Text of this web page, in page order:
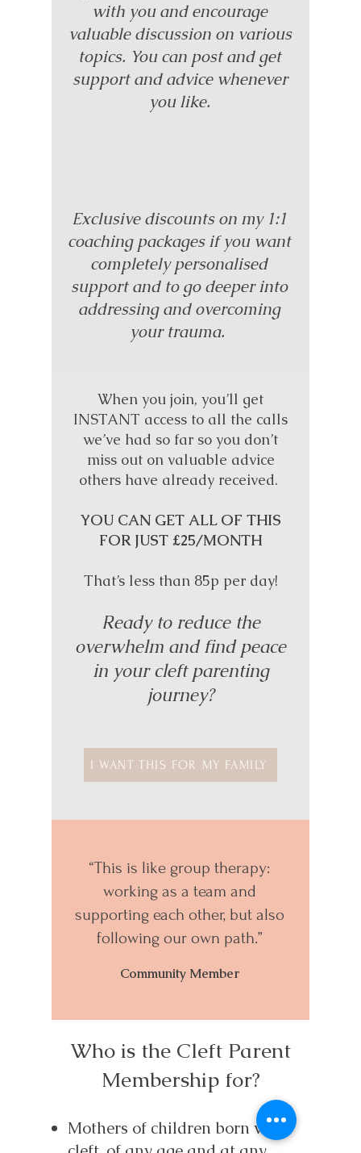
with you and encourage
valuable discussion on various
topics. You can post and get
support and advice whenever
you like.
Exclusive discounts on my 1:1
coaching packages if you want
completely personalised
support and to go deeper into
addressing and overcoming
your trauma.
When you join, you’ll get
INSTANT access to all the calls
we’ve had so far so you don’t
miss out on valuable advice
others have already received.
YOU CAN GET ALL OF THIS
FOR JUST £25/MONTH
That’s less than 85p per day!
Ready to reduce the
overwhelm and find peace
in your cleft parenting
journey?
I WANT THIS FOR MY FAMILY
“This is like group therapy:
working as a team and
supporting each other, but also
following our own path.”
Community Member
Who is the Cleft Parent
Membership for?
Mothers of children born with